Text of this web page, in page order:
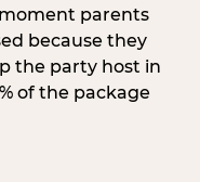
parents
because they
the party host in
of the package